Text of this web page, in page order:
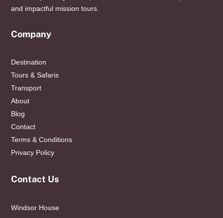
and impactful mission tours.
Company
Destination
Tours & Safaris
Transport
About
Blog
Contact
Terms & Conditions
Privacy Policy
Contact Us
Windsor House